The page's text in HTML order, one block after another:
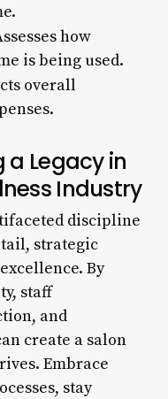
how
is being used.
overall
a Legacy in
Industry
discipline
strategic
By
staff
and
create a salon
Embrace
stay